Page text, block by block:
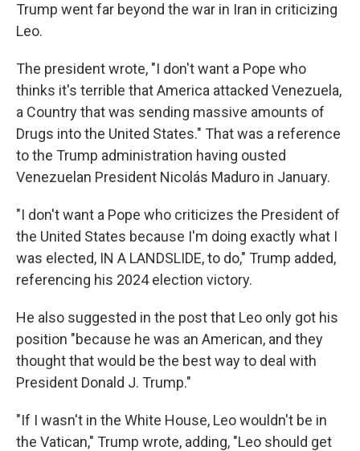
Trump went far beyond the war in Iran in criticizing
Leo.
The president wrote, "I don't want a Pope who
thinks it's terrible that America attacked Venezuela,
a Country that was sending massive amounts of
Drugs into the United States." That was a reference
to the Trump administration having ousted
Venezuelan President Nicolás Maduro in January.
"I don't want a Pope who criticizes the President of
the United States because I'm doing exactly what I
was elected, IN A LANDSLIDE, to do," Trump added,
referencing his 2024 election victory.
He also suggested in the post that Leo only got his
position "because he was an American, and they
thought that would be the best way to deal with
President Donald J. Trump."
"If I wasn't in the White House, Leo wouldn't be in
the Vatican," Trump wrote, adding, "Leo should get